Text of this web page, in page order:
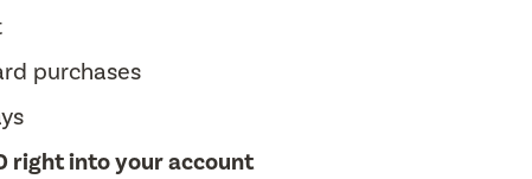
purchases
right into your account